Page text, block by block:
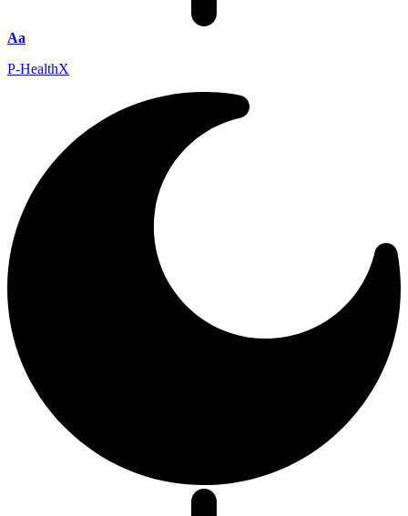
Aa
P-HealthX